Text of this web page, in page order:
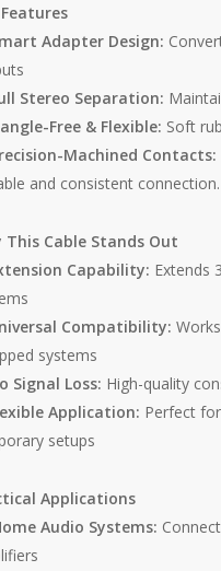
Adapter Design:
Stereo Separation:
Free & Flexible: Soft
Machined Contacts:
and consistent connection.
This Cable Stands Out
Capability: Extends
Compatibility:
systems
Signal Loss: High-quality
Application: Perfect
setups
Applications
Audio Systems: